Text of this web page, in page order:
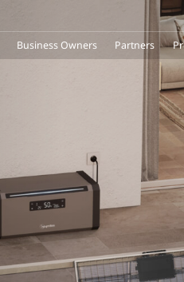
Business Owners Partners